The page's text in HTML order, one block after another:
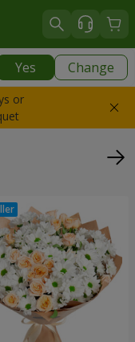
Yes Change
or